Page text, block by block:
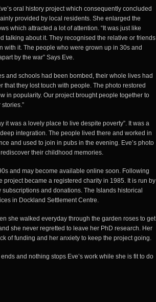
oral history project which consequently concluded
provided by local residents. She enlarged the
which attracted a lot of attention. “It was just like
talking about it. They recognised the relative or friends
with it. The people who were grown up in 30s and
by the war” Says Eve.
and schools had been bombed, their whole lives had
that they lost touch with people. The photo restored
in popularity. Our project brought people together to
it was a lovely place to live despite poverty”. It was a
integration. The people lived there and worked in
and used to join in pubs in the evening. Eve’s photo
their childhood memories.
and may become available online soon. Following
project became a registered charity in 1985. It is run by
and donations. The Islands historical
in Dockland Settlement Centre.
she walked everyday through the garden roses to get
she never regretted to leave her PhD research. Her
of funding and her anxiety to keep the project going.
and nothing stops Eve’s work while she is fit to do